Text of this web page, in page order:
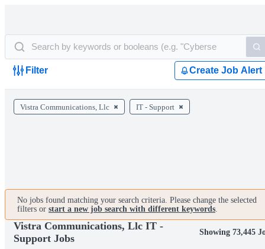
Filter Create Job Alert
Vistra Communications, Llc IT - Support
No jobs found matching your search criteria. Please change the selected
filters or start a new job search with different keywords.
Vistra Communications, Llc IT -
Support Jobs
Showing 73,445